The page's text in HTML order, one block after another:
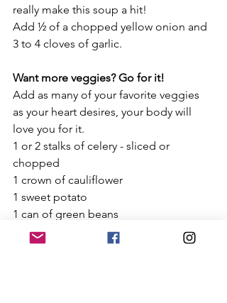
really make this soup a hit!
Add ½ of a chopped yellow onion and
3 to 4 cloves of garlic.
Want more veggies? Go for it!
Add as many of your favorite veggies
as your heart desires, your body will
love you for it.
1 or 2 stalks of celery - sliced or
chopped
1 crown of cauliflower
1 sweet potato
1 can of green beans
Need a grain free option?